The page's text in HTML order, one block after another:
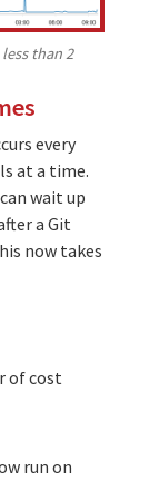
than 2
every
at a time.
wait up
a Git
now takes
of cost
run on